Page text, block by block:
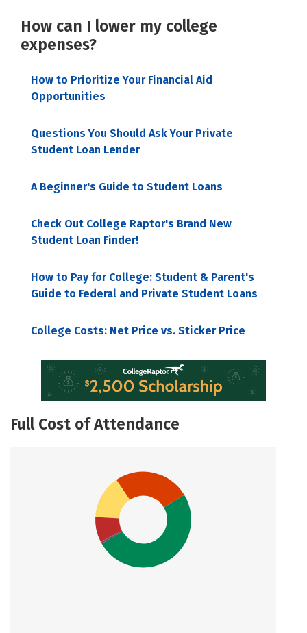
How can I lower my college
expenses?
How to Prioritize Your Financial Aid
Opportunities
Questions You Should Ask Your Private
Student Loan Lender
A Beginner's Guide to Student Loans
Check Out College Raptor's Brand New
Student Loan Finder!
How to Pay for College: Student & Parent's
Guide to Federal and Private Student Loans
College Costs: Net Price vs. Sticker Price
Full Cost of Attendance